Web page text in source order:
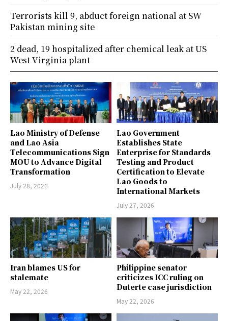
Lao Ministry of Defense
and Lao Asia
Telecommunications Sign
MOU to Advance Digital
Transformation
July 28, 2026
Lao Government
Establishes State
Enterprise for Standards
Testing and Product
Certification to Elevate
Lao Goods to
International Markets
July 27, 2026
Iran blames US for
stalemate
May 22, 2026
Philippine senator
criticizes ICC ruling on
Duterte case jurisdiction
May 22, 2026
Terrorists kill 9, abduct foreign national at SW
Pakistan mining site
2 dead, 19 hospitalized after chemical leak at US
West Virginia plant